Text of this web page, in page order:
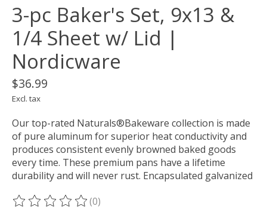
3-pc Baker's Set, 9x13 &
1/4 Sheet w/ Lid |
Nordicware
$36.99
Excl. tax
Our top-rated Naturals®Bakeware collection is made
of pure aluminum for superior heat conductivity and
produces consistent evenly browned baked goods
every time. These premium pans have a lifetime
durability and will never rust. Encapsulated galvanized
The rating of this product is
(0)